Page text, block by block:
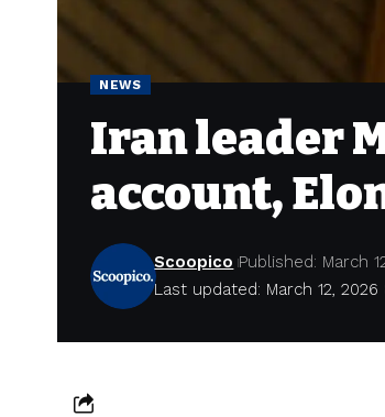
NEWS
Iran leader
account,
Last updated: March 12, 2026
Scoopico Published: March